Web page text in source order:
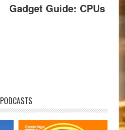
Gadget Guide: CPUs
PODCASTS